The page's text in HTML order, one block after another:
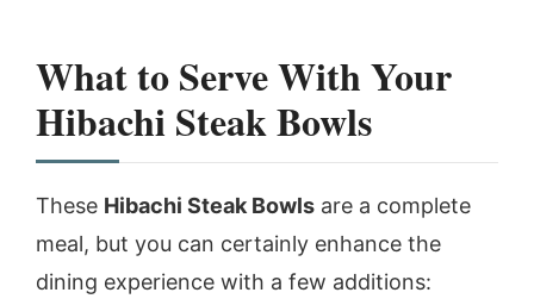
What to Serve With Your
Hibachi Steak Bowls
These Hibachi Steak Bowls are a complete
meal, but you can certainly enhance the
dining experience with a few additions: